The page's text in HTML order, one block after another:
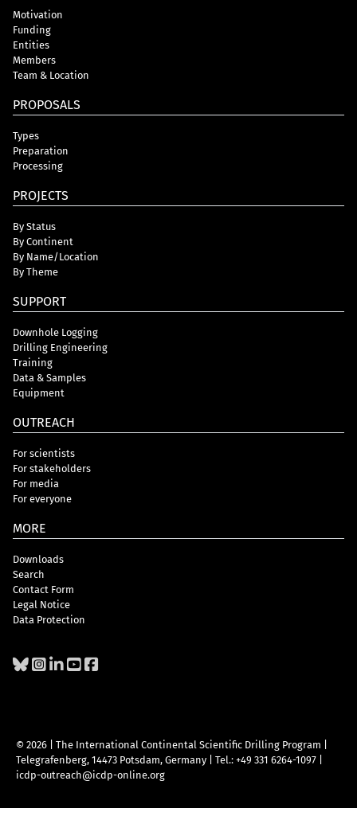
Motivation
Funding
Entities
Members
Team & Location
PROPOSALS
Types
Preparation
Processing
PROJECTS
By Status
By Continent
By Name/Location
By Theme
SUPPORT
Downhole Logging
Drilling Engineering
Training
Data & Samples
Equipment
OUTREACH
For scientists
For stakeholders
For media
For everyone
MORE
Downloads
Search
Contact Form
Legal Notice
Data Protection
© 2026 | The International Continental Scientific Drilling Program
Telegrafenberg, 14473 Potsdam, Germany
Tel.: +49 331 6264-1097
icdp-outreach@icdp-online.org